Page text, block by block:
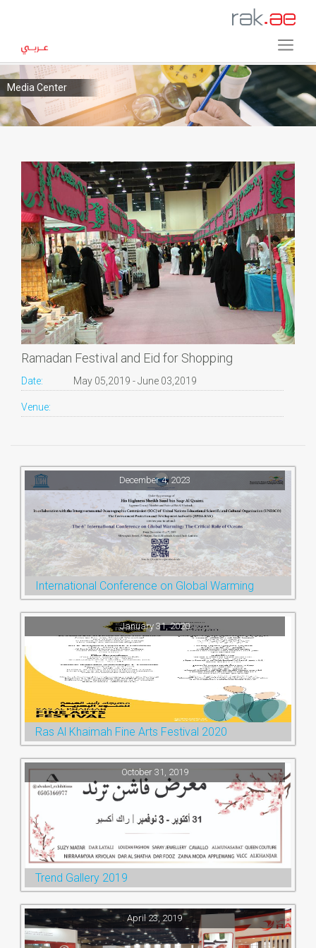
Media Center
Ramadan Festival and Eid for Shopping
Date: May 05,2019 - June 03,2019
Venue:
December 4, 2023
International Conference on Global Warming
January 31, 2020
Ras Al Khaimah Fine Arts Festival 2020
October 31, 2019
Trend Gallery 2019
April 23, 2019